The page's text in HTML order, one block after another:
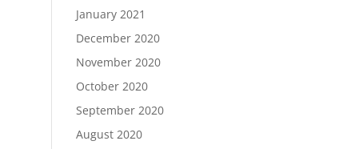
January 2021
December 2020
November 2020
October 2020
September 2020
August 2020